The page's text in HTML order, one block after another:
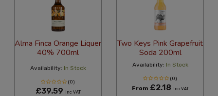
Alma Finca Orange Liquer
40% 700ml
Availability: In Stock
(0)
£39.59 Inc VAT
Two Keys Pink Grapefruit
Soda 200ml
Availability: In Stock
(0)
From £2.18 Inc VAT